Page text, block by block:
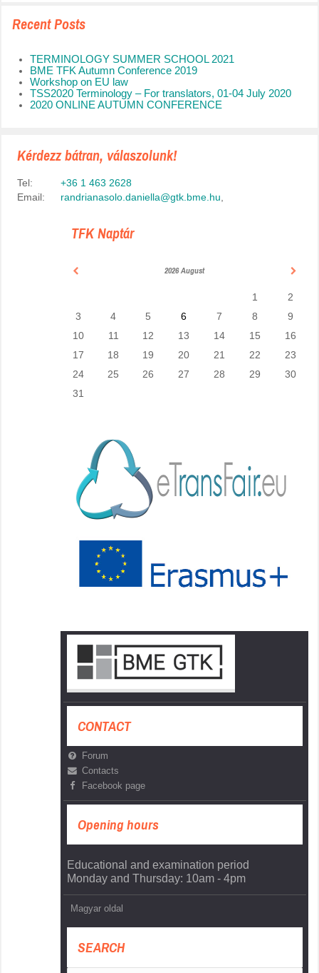
Recent Posts
TERMINOLOGY SUMMER SCHOOL 2021
BME TFK Autumn Conference 2019
Workshop on EU law
TSS2020 Terminology – For translators, 01-04 July 2020
2020 ONLINE AUTUMN CONFERENCE
Kérdezz bátran, válaszolunk!
Tel:
+36 1 463 2628
Email:
randrianasolo.daniella@gtk.bme.hu,
TFK Naptár
2026 August
1
2
3
4 5 6 7 8
9
10
11 12 13 14 15
16
17
18 19 20 21 22
23
24
25 26 27 28 29
30
31
CONTACT
Forum
Contacts
Facebook page
Opening hours
Educational and examination period
Monday and Thursday: 10am - 4pm
Magyar oldal
SEARCH